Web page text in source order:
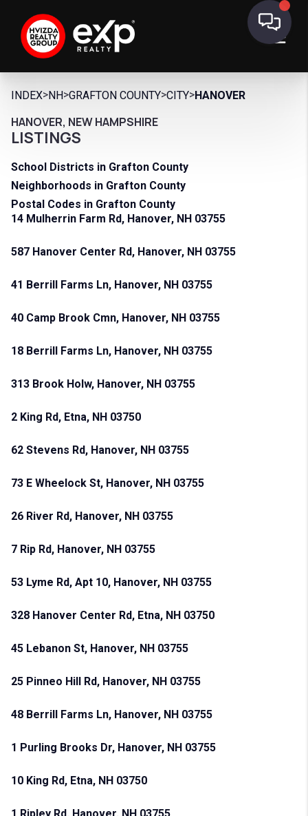
INDEX>NH>GRAFTON COUNTY>CITY>HANOVER
HANOVER, NEW HAMPSHIRE
LISTINGS
School Districts in Grafton County
Neighborhoods in Grafton County
Postal Codes in Grafton County
14 Mulherrin Farm Rd, Hanover, NH 03755
587 Hanover Center Rd, Hanover, NH 03755
41 Berrill Farms Ln, Hanover, NH 03755
40 Camp Brook Cmn, Hanover, NH 03755
18 Berrill Farms Ln, Hanover, NH 03755
313 Brook Holw, Hanover, NH 03755
2 King Rd, Etna, NH 03750
62 Stevens Rd, Hanover, NH 03755
73 E Wheelock St, Hanover, NH 03755
26 River Rd, Hanover, NH 03755
7 Rip Rd, Hanover, NH 03755
53 Lyme Rd, Apt 10, Hanover, NH 03755
328 Hanover Center Rd, Etna, NH 03750
45 Lebanon St, Hanover, NH 03755
25 Pinneo Hill Rd, Hanover, NH 03755
48 Berrill Farms Ln, Hanover, NH 03755
1 Purling Brooks Dr, Hanover, NH 03755
10 King Rd, Etna, NH 03750